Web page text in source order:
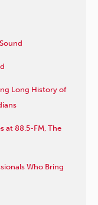
Long History of
at 88.5-FM, The
Who Bring